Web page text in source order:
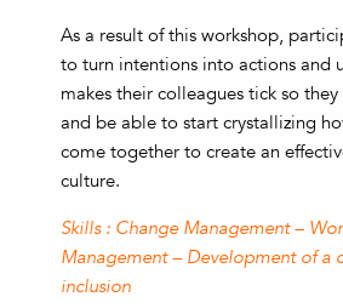
As a result of this workshop,
to turn intentions into actions and
makes their colleagues tick so
and be able to start crystallizing
come together to create an
culture.
Skills : Change Management –
Management – Development of a
inclusion